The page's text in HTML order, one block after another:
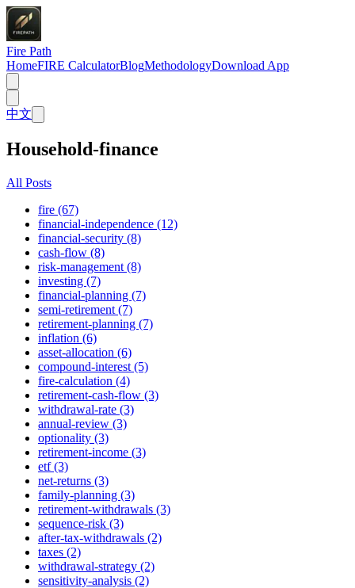
Fire Path
HomeFIRE CalculatorBlogMethodologyDownload App
中文
Household-finance
All Posts
fire (67)
financial-independence (12)
financial-security (8)
cash-flow (8)
risk-management (8)
investing (7)
financial-planning (7)
semi-retirement (7)
retirement-planning (7)
inflation (6)
asset-allocation (6)
compound-interest (5)
fire-calculation (4)
retirement-cash-flow (3)
withdrawal-rate (3)
annual-review (3)
optionality (3)
retirement-income (3)
etf (3)
net-returns (3)
family-planning (3)
retirement-withdrawals (3)
sequence-risk (3)
after-tax-withdrawals (2)
taxes (2)
withdrawal-strategy (2)
sensitivity-analysis (2)